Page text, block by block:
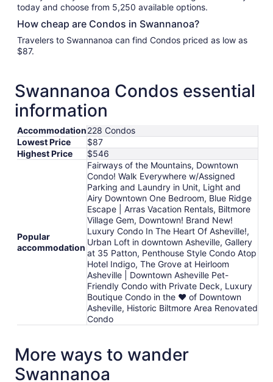
today and choose from 5,250 available options.
How cheap are Condos in Swannanoa?
Travelers to Swannanoa can find Condos priced as low as
$87.
Swannanoa Condos essential
information
Accommodation228 Condos
Lowest Price
$87
Highest Price
$546
Popular
accommodation
Fairways of the Mountains, Downtown
Condo! Walk Everywhere w/Assigned
Parking and Laundry in Unit, Light and
Airy Downtown One Bedroom, Blue Ridge
Escape | Arras Vacation Rentals, Biltmore
Village Gem, Downtown! Brand New!
Luxury Condo In The Heart Of Asheville!,
Urban Loft in downtown Asheville, Gallery
at 35 Patton, Penthouse Style Condo Atop
Hotel Indigo, The Grove at Heirloom
Asheville | Downtown Asheville Pet-
Friendly Condo with Private Deck, Luxury
Boutique Condo in the ❤ of Downtown
Asheville, Historic Biltmore Area Renovated
Condo
More ways to wander
Swannanoa